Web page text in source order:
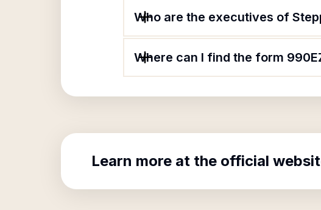
Who are the executives of
Where can I find the form
Learn more at the official